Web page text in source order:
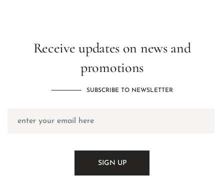
Receive updates on news and
promotions
SUBSCRIBE TO NEWSLETTER